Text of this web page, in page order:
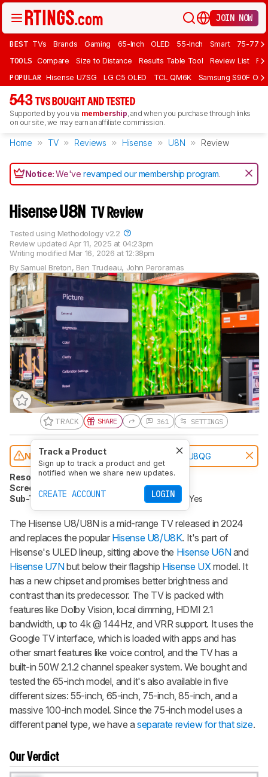
JOIN NOW
BEST TVs Brands Gaming 65-Inch OLED 55-Inch Smart 75-77
TOOLS Compare Size to Distance Results Table Tool Review List
POPULAR Hisense U7SG LG C5 OLED TCL QM6K Samsung S90F
543 TVS BOUGHT AND TESTED
Supported by you via membership, and when you purchase through links
on our site, we may earn an affiliate commission.
Home TV Reviews Hisense U8N Review
Notice:We'verevamped our membership program.
Hisense U8N TV Review
By Samuel Breton, Ben Trudeau, John Peroramas
Review updated Apr 11, 2025 at 04:23pm
Writing modified Mar 16, 2026 at 12:38pm
Tested using Methodology v2.2
TRACK
Track a Product
Sign up to track a product and get
notified when we share new updates.
CREATE ACCOUNT LOGIN
SHARE 361 SETTINGS
Notice:This TVs was replaced by Hisense U8QG
Resolution4k Native Refresh Rate
144Hz
Screen Finish
Panel TypeLCD
Sub-Type
VA (except 75") Dolby Vision Yes
The Hisense U8/U8N is a mid-range TV released in 2024
and replaces the popular Hisense U8/U8K. It's part of
Hisense's ULED lineup, sitting above the Hisense U6Nand
Hisense U7Nbut below their flagship Hisense UXmodel. It
has a new chipset and promises better brightness and
contrast than its predecessor. The TV is packed with
features like Dolby Vision, local dimming, HDMI 2.1
bandwidth, up to 4k @ 144Hz, and VRR support. It uses the
Google TV interface, which is loaded with apps and has
other smart features like voice control, and the TV has a
built-in 50W 2.1.2 channel speaker system. We bought and
tested the 65-inch model, and it's also available in five
different sizes: 55-inch, 65-inch, 75-inch, 85-inch, and a
massive 100-inch model. Since the 75-inch model uses a
different panel type, we have aseparate review for that size.
Our Verdict